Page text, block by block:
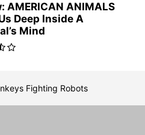
AMERICAN ANIMALS
Deep Inside A
Mind
Fighting Robots